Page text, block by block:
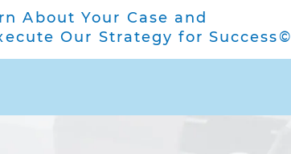
About Your Case and
Our Strategy for Success©